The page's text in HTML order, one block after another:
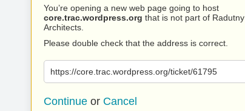
You’re opening a new web page going to host
core.trac.wordpress.org that is not part of Radutny
Architects.
Please double check that the address is correct.
https://core.trac.wordpress.org/ticket/61795
Continue or Cancel